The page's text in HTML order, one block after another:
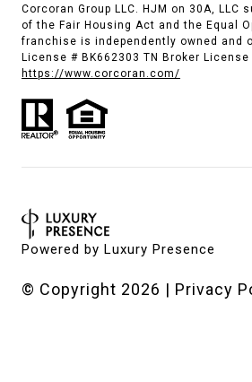
Corcoran Group LLC. HJM on 30A, LLC
of the Fair Housing Act and the Equal
franchise is independently owned and
License # BK662303 TN Broker License
https://www.corcoran.com/
Powered by Luxury Presence
© Copyright 2026 | Privacy